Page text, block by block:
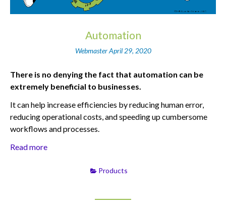
Automation
WebmasterApril 29, 2020
There is no denying the fact that automation can be
extremely beneficial to businesses.
It can help increase efficiencies by reducing human error,
reducing operational costs, and speeding up cumbersome
workflows and processes.
Read more
Products